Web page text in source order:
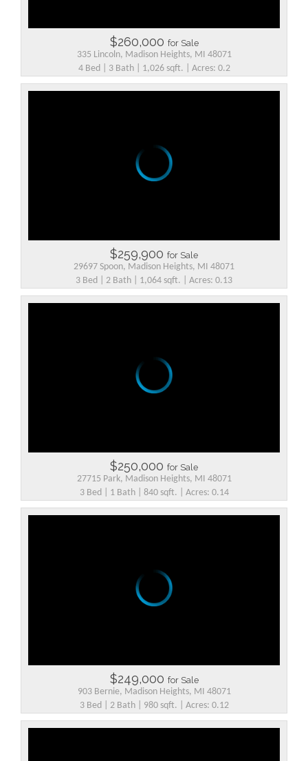
$260,000 for Sale
335 Lincoln, Madison Heights, MI 48071
4 Bed | 3 Bath | 1,026 sqft. | Acres: 0.2
$259,900 for Sale
29697 Spoon, Madison Heights, MI 48071
3 Bed | 2 Bath | 1,064 sqft. | Acres: 0.13
$250,000 for Sale
27715 Park, Madison Heights, MI 48071
3 Bed | 1 Bath | 840 sqft. | Acres: 0.14
$249,000 for Sale
903 Bernie, Madison Heights, MI 48071
3 Bed | 2 Bath | 980 sqft. | Acres: 0.12